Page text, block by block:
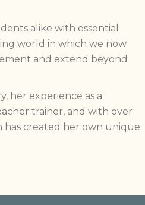
alike with essential
world in which we now
and extend beyond
her experience as a
trainer, and with over
has created her own unique